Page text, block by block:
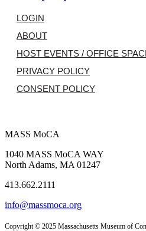
LOGIN
ABOUT
HOST EVENTS / OFFICE
PRIVACY POLICY
CONSENT POLICY
MASS MoCA
1040 MASS MoCA WAY
North Adams, MA 01247
413.662.2111
info@massmoca.org
Copyright © 2025 Massachusetts Museum of